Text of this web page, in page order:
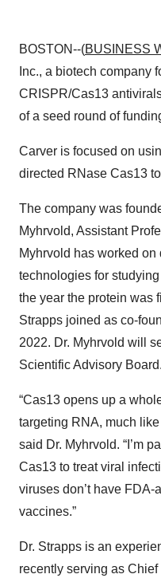
BOSTON--(BUSINESS
Inc., a biotech company
CRISPR/Cas13
of a seed round of
Carver is focused on
directed RNase Cas13
The company was
Myhrvold, Assistant
Myhrvold has worked
technologies for
the year the protein was
Strapps joined as co-
2022. Dr. Myhrvold will
Scientific Advisory Board.
“Cas13 opens up a
targeting RNA, much
said Dr. Myhrvold. “I’m
Cas13 to treat viral
viruses don’t have
vaccines.”
Dr. Strapps is an
recently serving as